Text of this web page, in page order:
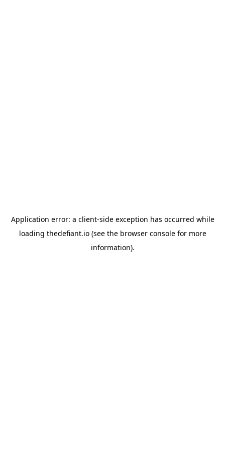
Application error: a client-side exception has occurred while
loading thedefiant.io(see the browser consolefor more
information).